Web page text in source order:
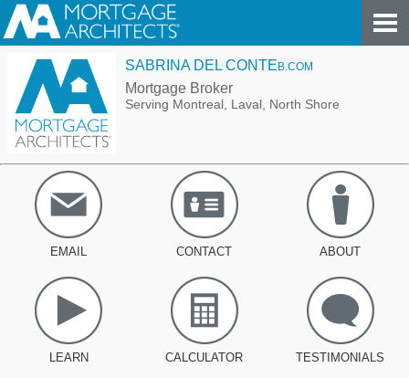
SABRINA DEL CONTEB.COM
Mortgage Broker
Serving Montreal, Laval, North Shore
EMAIL CONTACT ABOUT
LEARN CALCULATOR TESTIMONIALS